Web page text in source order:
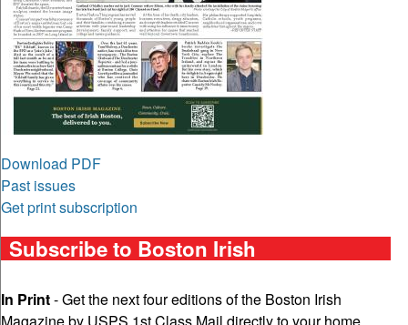
Download PDF
Past issues
Get print subscription
Subscribe to Boston Irish
In Print- Get the next four editions of the Boston Irish